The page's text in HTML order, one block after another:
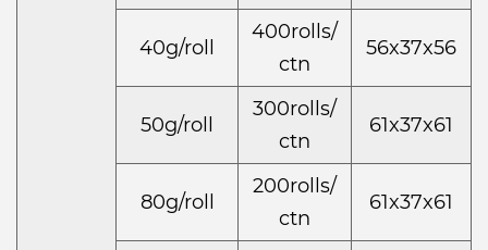
40g/roll
400rolls/
ctn
56x37x56
50g/roll
300rolls/
ctn
61x37x61
80g/roll
200rolls/
ctn
61x37x61